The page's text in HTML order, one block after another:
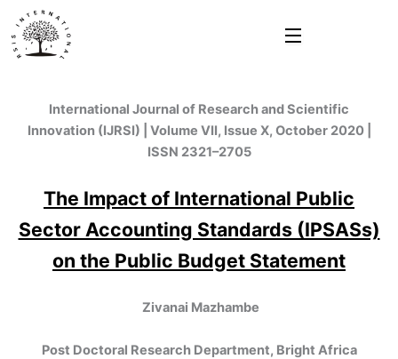
content
International Journal of Research and Scientific
Innovation (IJRSI) | Volume VII, Issue X, October 2020 |
ISSN 2321–2705
The Impact of International Public
Sector Accounting Standards (IPSASs)
on the Public Budget Statement
Zivanai Mazhambe
Post Doctoral Research Department, Bright Africa